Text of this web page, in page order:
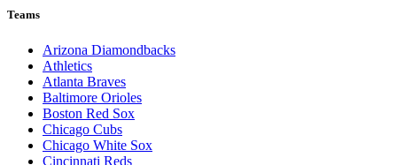
Teams
Arizona Diamondbacks
Athletics
Atlanta Braves
Baltimore Orioles
Boston Red Sox
Chicago Cubs
Chicago White Sox
Cincinnati Reds